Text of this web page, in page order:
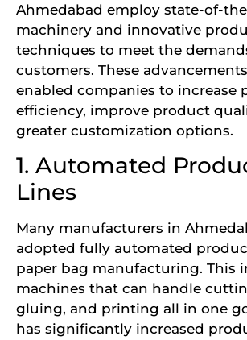
Ahmedabad employ state-of-
machinery and innovative
techniques to meet the
customers. These
enabled companies to increase
efficiency, improve product
greater customization options.
1. Automated
Lines
Many manufacturers in
adopted fully automated
paper bag manufacturing. This
machines that can handle
gluing, and printing all in one
has significantly increased